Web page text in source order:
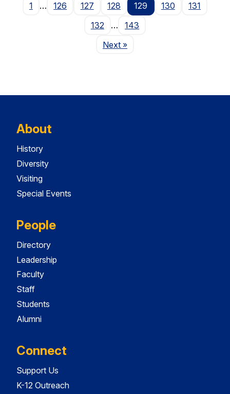
1
… 126 127 128 129 130
131
132
…
143
NextPage
»
About
History
Diversity
Visiting
Special Events
People
Directory
Leadership
Faculty
Staff
Students
Alumni
Connect
Support Us
K-12 Outreach